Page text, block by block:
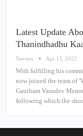
Latest Update
Thanindhadhu
Naveen Apr 15, 2022
With fulfilling his
now joined the team of
Gautham Vasudev
following which the